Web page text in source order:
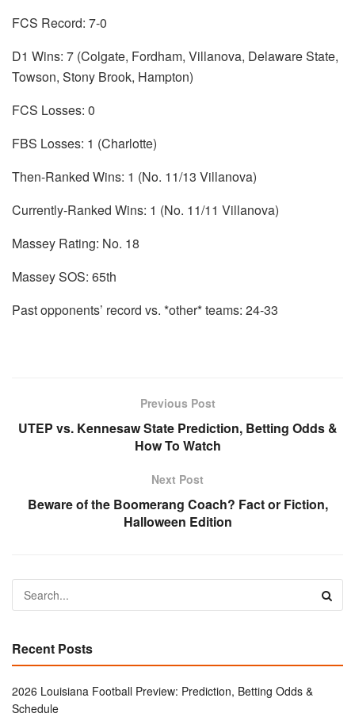
FCS Record: 7-0
D1 Wins: 7 (Colgate, Fordham, Villanova, Delaware State,
Towson, Stony Brook, Hampton)
FCS Losses: 0
FBS Losses: 1 (Charlotte)
Then-Ranked Wins: 1 (No. 11/13 Villanova)
Currently-Ranked Wins: 1 (No. 11/11 Villanova)
Massey Rating: No. 18
Massey SOS: 65th
Past opponents’ record vs. *other* teams: 24-33
Previous Post
UTEP vs. Kennesaw State Prediction, Betting Odds &
How To Watch
Next Post
Beware of the Boomerang Coach? Fact or Fiction,
Halloween Edition
Recent Posts
2026 Louisiana Football Preview: Prediction, Betting Odds &
Schedule